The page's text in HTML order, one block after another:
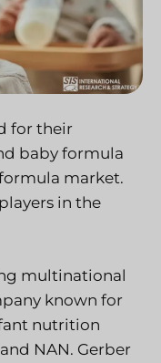
for their
baby formula
market.
in the
multinational
known for
nutrition
NAN. Gerber